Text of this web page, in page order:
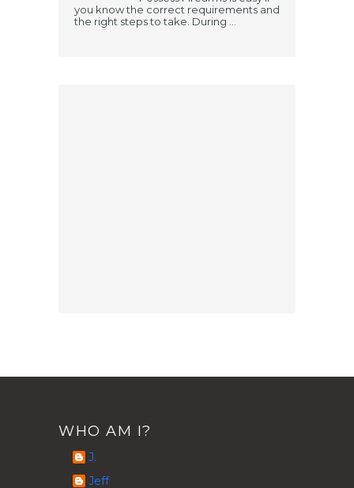
you know the correct requirements and
the right steps to take. During ...
WHO AM I?
J.
Jeff